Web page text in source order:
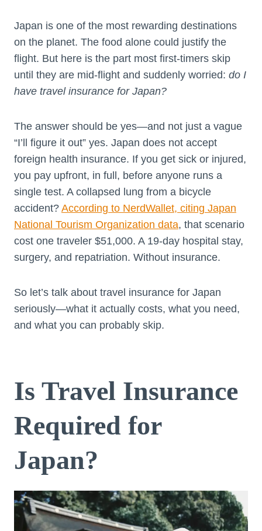
Japan is one of the most rewarding destinations
on the planet. The food alone could justify the
flight. But here is the part most first-timers skip
until they are mid-flight and suddenly worried: do I
have travel insurance for Japan?
The answer should be yes—and not just a vague
“I’ll figure it out” yes. Japan does not accept
foreign health insurance. If you get sick or injured,
you pay upfront, in full, before anyone runs a
single test. A collapsed lung from a bicycle
accident? According to NerdWallet, citing Japan
National Tourism Organization data, that scenario
cost one traveler $51,000. A 19-day hospital stay,
surgery, and repatriation. Without insurance.
So let’s talk about travel insurance for Japan
seriously—what it actually costs, what you need,
and what you can probably skip.
Is Travel Insurance
Required for
Japan?